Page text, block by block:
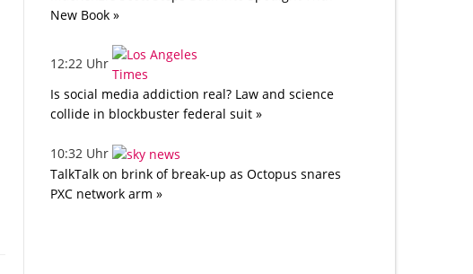
New Book »
12:22 Uhr
Is social media addiction real? Law and science
collide in blockbuster federal suit »
10:32 Uhr
TalkTalk on brink of break-up as Octopus snares
PXC network arm »